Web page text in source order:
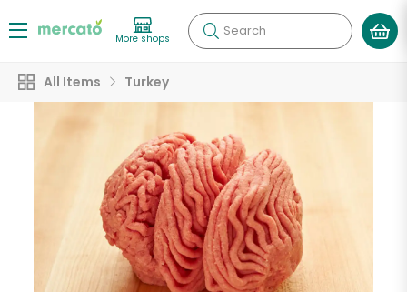
More shops Search
All Items Turkey